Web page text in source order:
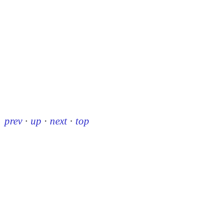
prev · up · next · top